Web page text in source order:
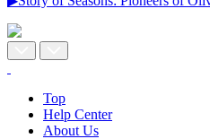
Top
Help Center
About Us